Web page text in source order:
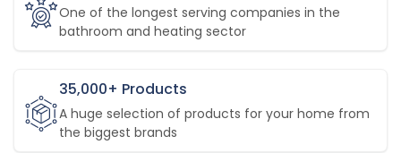
One of the longest serving companies in the
bathroom and heating sector
35,000+ Products
A huge selection of products for your home from
the biggest brands